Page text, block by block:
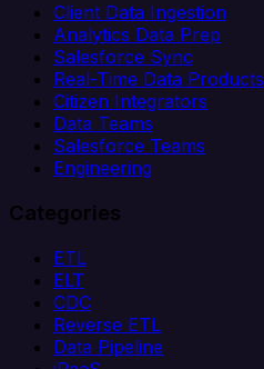
Client Data Ingestion
Analytics Data Prep
Salesforce Sync
Real-Time Data Products
Citizen Integrators
Data Teams
Salesforce Teams
Engineering
Categories
ETL
ELT
CDC
Reverse ETL
Data Pipeline